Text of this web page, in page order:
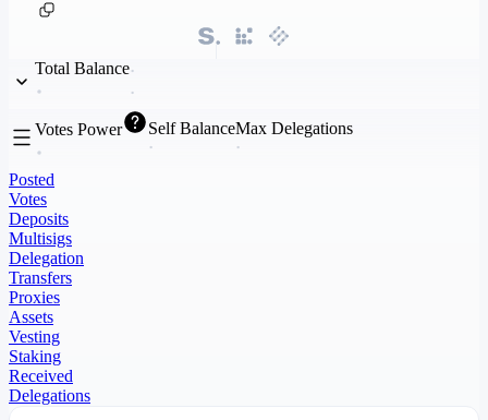
Total Balance
Votes Power Self BalanceMax Delegations
Posted
Votes
Deposits
Multisigs
Delegation
Transfers
Proxies
Assets
Vesting
Staking
Received
Delegations